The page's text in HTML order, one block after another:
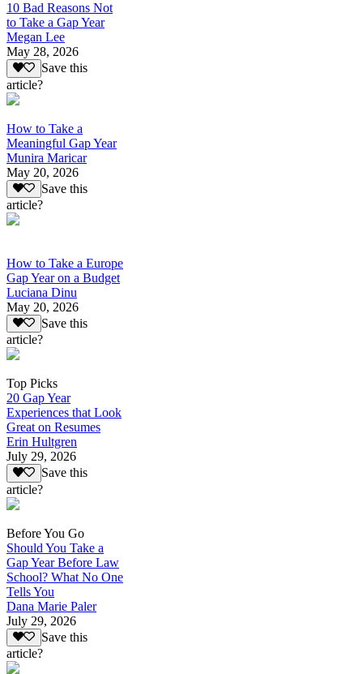
10 Bad Reasons Not
to Take a Gap Year
Megan Lee
May 28, 2026
Save this
article?
How to Take a
Meaningful Gap Year
Munira Maricar
May 20, 2026
Save this
article?
How to Take a Europe
Gap Year on a Budget
Luciana Dinu
May 20, 2026
Save this
article?
Top Picks
20 Gap Year
Experiences that Look
Great on Resumes
Erin Hultgren
July 29, 2026
Save this
article?
Before You Go
Should You Take a
Gap Year Before Law
School? What No One
Tells You
Dana Marie Paler
July 29, 2026
Save this
article?